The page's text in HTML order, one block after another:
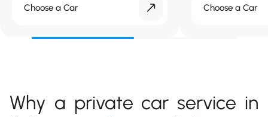
Choose a Car Choose a Car
Why a private car service in